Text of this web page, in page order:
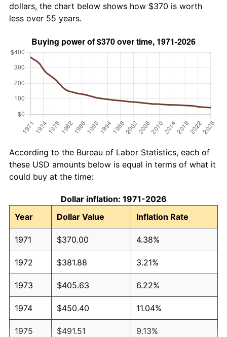
dollars, the chart below shows how $370 is worth
less over 55 years.
According to the Bureau of Labor Statistics, each of
these USD amounts below is equal in terms of what it
could buy at the time:
Dollar inflation: 1971-2026
Year
Dollar Value Inflation Rate
1971 $370.00 4.38%
1972 $381.88 3.21%
1973 $405.63 6.22%
1974 $450.40 11.04%
1975 $491.51 9.13%